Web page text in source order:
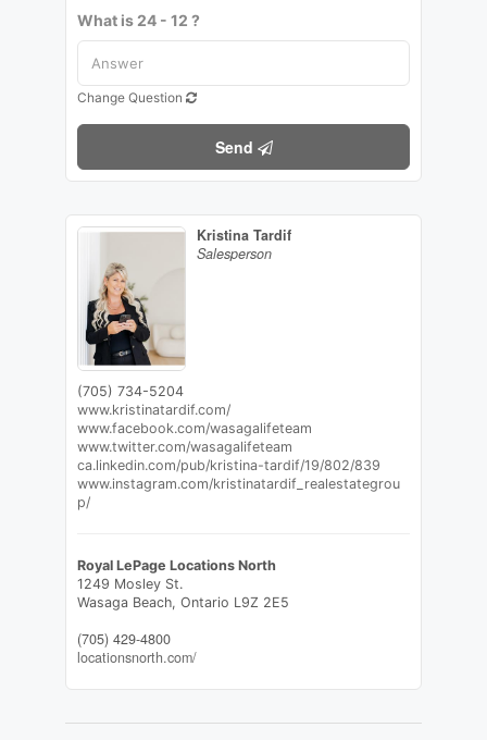
What is 24 - 12 ?
Change Question
Send
Kristina Tardif
Salesperson
(705) 734-5204
www.kristinatardif.com/
www.facebook.com/wasagalifeteam
www.twitter.com/wasagalifeteam
ca.linkedin.com/pub/kristina-tardif/19/802/839
www.instagram.com/kristinatardif_realestategrou
p/
Royal LePage Locations North
1249 Mosley St.
Wasaga Beach, Ontario L9Z 2E5
(705) 429-4800
locationsnorth.com/